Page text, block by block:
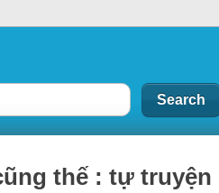
thế : tự truyện